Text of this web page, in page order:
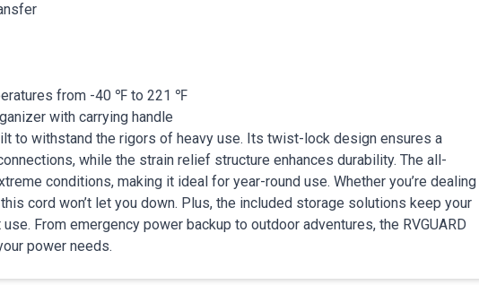
from -40 ℉ to 221 ℉
with carrying handle
to withstand the rigors of heavy use. Its twist-lock design ensures a
while the strain relief structure enhances durability. The all-
conditions, making it ideal for year-round use. Whether you’re dealing
cord won’t let you down. Plus, the included storage solutions keep your
From emergency power backup to outdoor adventures, the RVGUARD
power needs.